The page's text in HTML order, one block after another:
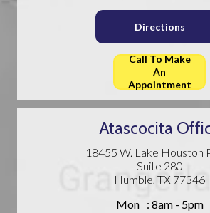
Directions
Call To Make
An
Appointment
Atascocita
18455 W. Lake Houston
Suite 280
Humble, TX 77346
Mon
: 8am - 5pm